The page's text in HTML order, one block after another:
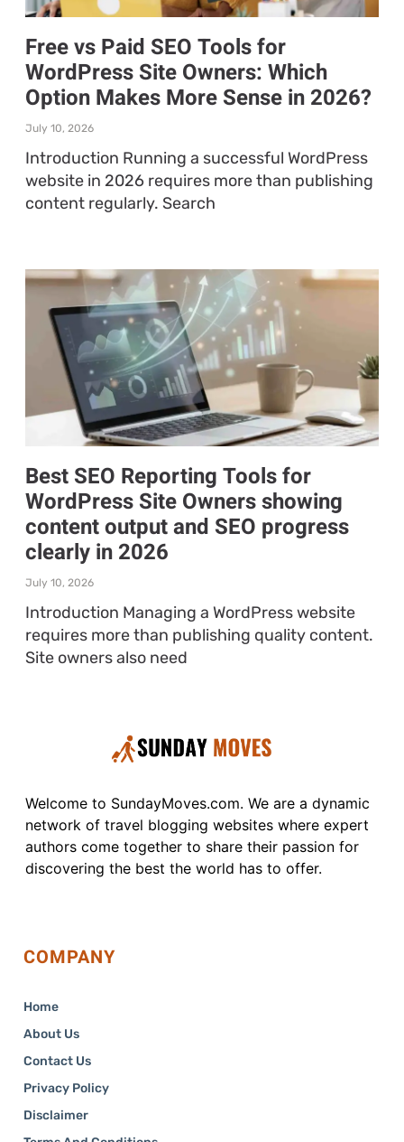
Free vs Paid SEO Tools for
WordPress Site Owners: Which
Option Makes More Sense in 2026?
July 10, 2026
Introduction Running a successful WordPress
website in 2026 requires more than publishing
content regularly. Search
Best SEO Reporting Tools for
WordPress Site Owners showing
content output and SEO progress
clearly in 2026
July 10, 2026
Introduction Managing a WordPress website
requires more than publishing quality content.
Site owners also need
Welcome to SundayMoves.com. We are a dynamic
network of travel blogging websites where expert
authors come together to share their passion for
discovering the best the world has to offer.
COMPANY
Home
About Us
Contact Us
Privacy Policy
Disclaimer